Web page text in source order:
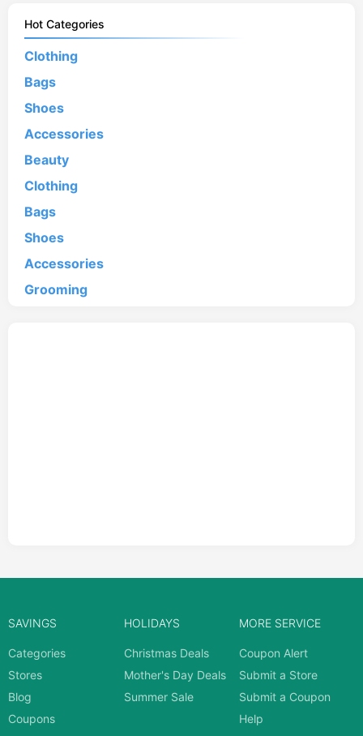
Hot Categories
Clothing
Bags
Shoes
Accessories
Beauty
Clothing
Bags
Shoes
Accessories
Grooming
SAVINGS
Categories
Stores
Blog
Coupons
HOLIDAYS
Christmas Deals
Mother's Day Deals
Summer Sale
MORE SERVICE
Coupon Alert
Submit a Store
Submit a Coupon
Help